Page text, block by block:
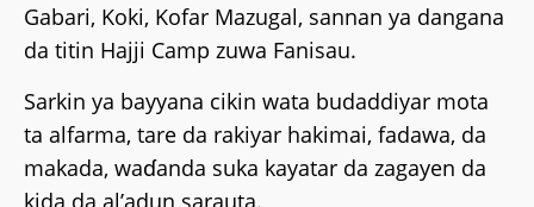
Gabari, Koki, Kofar Mazugal, sannan ya dangana
da titin Hajji Camp zuwa Fanisau.
Sarkin ya bayyana cikin wata budaddiyar mota
ta alfarma, tare da rakiyar hakimai, fadawa, da
makada, waɗanda suka kayatar da zagayen da